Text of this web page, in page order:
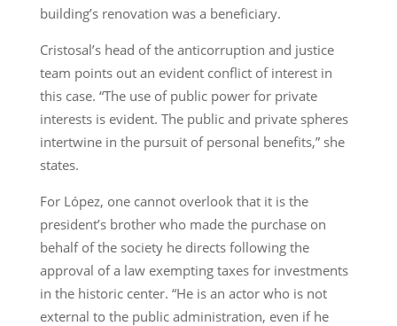
building’s renovation was a beneficiary.
Cristosal’s head of the anticorruption and justice
team points out an evident conflict of interest in
this case. “The use of public power for private
interests is evident. The public and private spheres
intertwine in the pursuit of personal benefits,” she
states.
For López, one cannot overlook that it is the
president’s brother who made the purchase on
behalf of the society he directs following the
approval of a law exempting taxes for investments
in the historic center. “He is an actor who is not
external to the public administration, even if he